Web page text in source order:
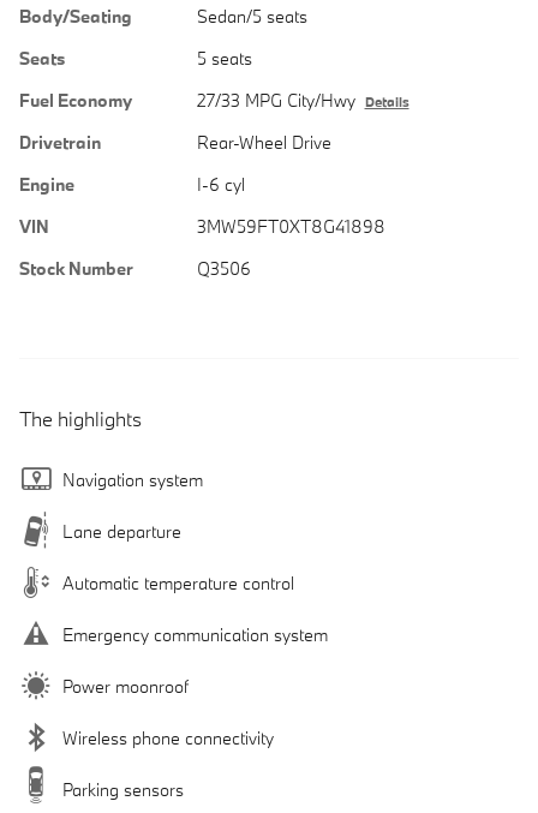
Body/Seating
Sedan/5 seats
Seats
5 seats
Fuel Economy
27/33 MPG City/Hwy Details
Drivetrain
Rear-Wheel Drive
Engine
I-6 cyl
VIN
3MW59FT0XT8G41898
Stock Number
Q3506
The highlights
Navigation system
Lane departure
Automatic temperature control
Emergency communication system
Power moonroof
Wireless phone connectivity
Parking sensors